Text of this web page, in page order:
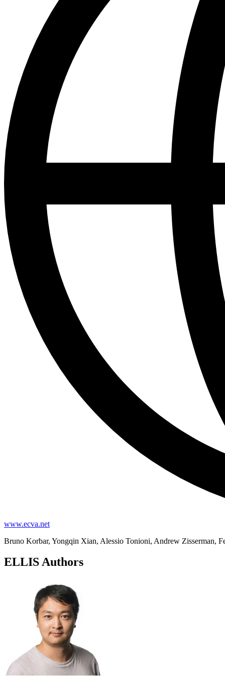
www.ecva.net
Bruno Korbar, Yongqin Xian, Alessio Tonioni, Andrew Zisserman,
ELLIS Authors